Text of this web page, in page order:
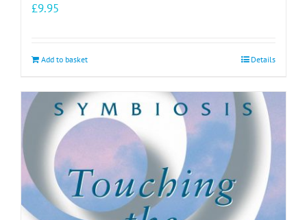
£9.95
Add to basket Details